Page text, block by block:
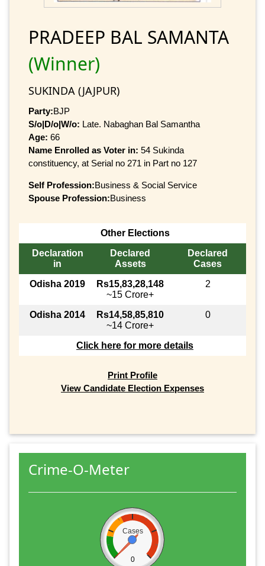
PRADEEP BAL SAMANTA
(Winner)
SUKINDA (JAJPUR)
Party:BJP
S/o|D/o|W/o: Late. Nabaghan Bal Samantha
Age: 66
Name Enrolled as Voter in: 54 Sukinda
constituency, at Serial no 271 in Part no 127
Self Profession:Business & Social Service
Spouse Profession:Business
Other Elections
Declaration
in
Declared
Assets
Declared
Cases
Odisha 2019
Rs15,83,28,148
~15 Crore+
2
Odisha 2014
Rs14,58,85,810
~14 Crore+
0
Click here for more details
Print Profile
View Candidate Election Expenses
Crime-O-Meter
Cases
0